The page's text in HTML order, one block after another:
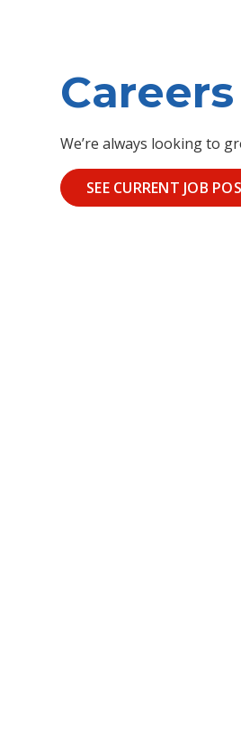
Careers
We’re always looking to
SEE CURRENT JOB